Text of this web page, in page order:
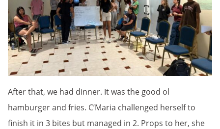
After that, we had dinner. It was the good ol
hamburger and fries. C’Maria challenged herself to
finish it in 3 bites but managed in 2. Props to her, she